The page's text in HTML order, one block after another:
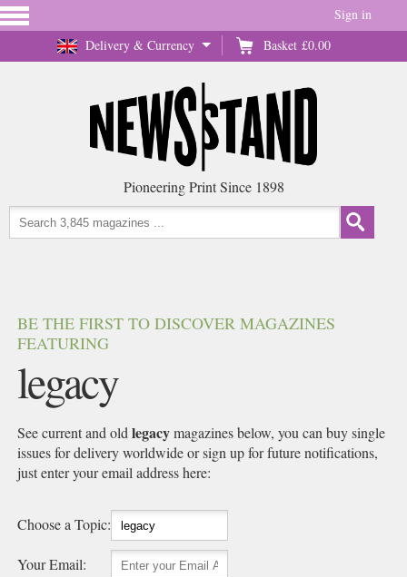
Delivery & Currency Basket £0.00
Sign in
Pioneering Print Since 1898
BE THE FIRST TO DISCOVER MAGAZINES
FEATURING
legacy
See current and oldlegacymagazines below, you can buy single
issues for delivery worldwide or sign up for future notifications,
just enter your email address here:
Choose a Topic:
Your Email: